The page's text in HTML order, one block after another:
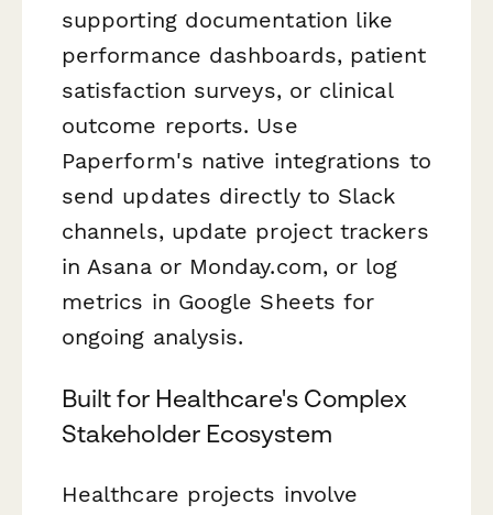
supporting documentation like
performance dashboards, patient
satisfaction surveys, or clinical
outcome reports. Use
Paperform's native integrations to
send updates directly to Slack
channels, update project trackers
in Asana or Monday.com, or log
metrics in Google Sheets for
ongoing analysis.
Built for Healthcare's Complex
Stakeholder Ecosystem
Healthcare projects involve